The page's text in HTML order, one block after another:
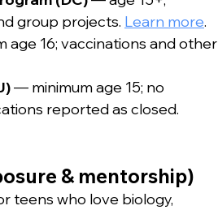
group projects. Learn more.
age 16; vaccinations and other
— minimum age 15; no
reported as closed.
& mentorship)
teens who love biology,